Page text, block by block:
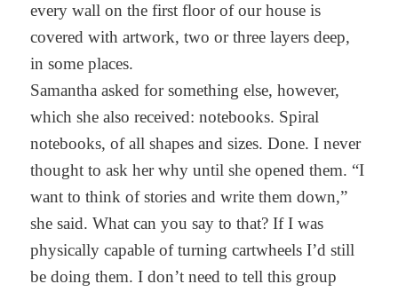
every wall on the first floor of our house is
covered with artwork, two or three layers deep,
in some places.
Samantha asked for something else, however,
which she also received: notebooks. Spiral
notebooks, of all shapes and sizes. Done. I never
thought to ask her why until she opened them. “I
want to think of stories and write them down,”
she said. What can you say to that? If I was
physically capable of turning cartwheels I’d still
be doing them. I don’t need to tell this group